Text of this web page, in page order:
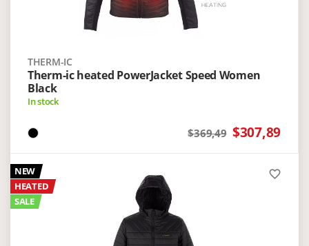
THERM-IC
Therm-ic heated PowerJacket Speed Women
Black
In stock
$369,49 $307,89
NEW
HEATED
SALE
favorite_border